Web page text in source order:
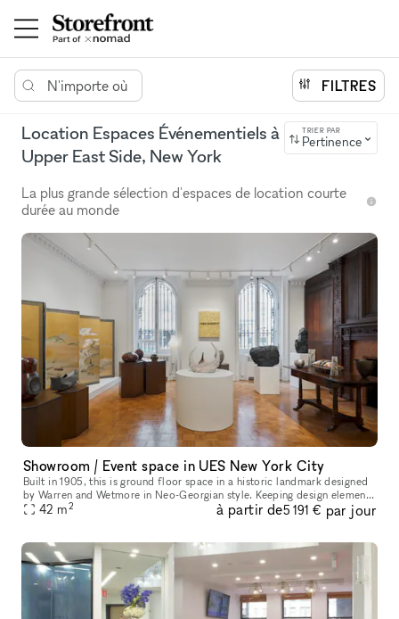
N'importe où FILTRES
Location Espaces Événementiels à
Upper East Side, New York
TRIER PAR
Pertinence
La plus grande sélection d'espaces de location courte
durée au monde
Showroom / Event space in UES New York City
Built in 1905, this is ground floor space in a historic landmark designed
by Warren and Wetmore in Neo-Georgian style. Keeping design elements
from its original the space offers an elegant and luxury
42 m2 à partir de5 191 € par jour